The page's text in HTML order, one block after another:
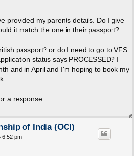
provided my parents details. Do I give
it match the one in their passport?
passport? or do I need to go to VFS
status says PROCESSED? I
and in April and I'm hoping to book my
a response.
of India (OCI)
6:52 pm